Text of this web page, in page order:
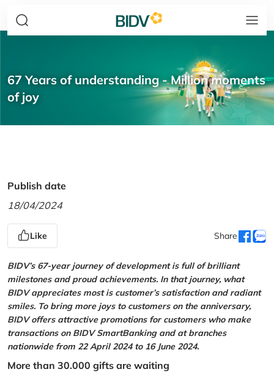
67 Years of understanding - Million moments
of joy
Publish date
18/04/2024
Like Share
BIDV’s 67-year journey of development is full of brilliant
milestones and proud achievements. In that journey, what
BIDV appreciates most is customer’s satisfaction and radiant
smiles. To bring more joys to customers on the anniversary,
BIDV offers attractive promotions for customers who make
transactions on BIDV SmartBanking and at branches
nationwide from 22 April 2024 to 16 June 2024.
More than 30.000 gifts are waiting